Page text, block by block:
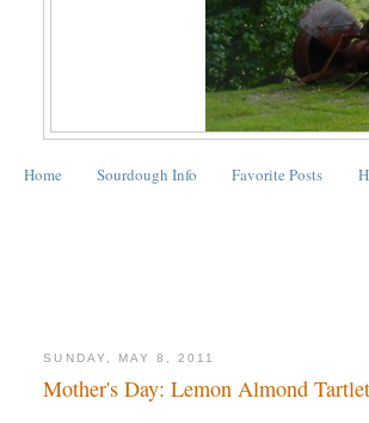
Home Sourdough Info Favorite Posts
SUNDAY, MAY 8, 2011
Mother's Day: Lemon Almond